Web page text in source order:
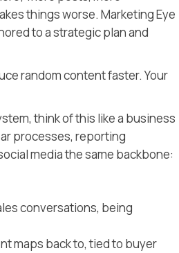
things worse. Marketing Eye
to a strategic plan and
random content faster. Your
think of this like a business
processes, reporting
media the same backbone:
conversations, being
maps back to, tied to buyer